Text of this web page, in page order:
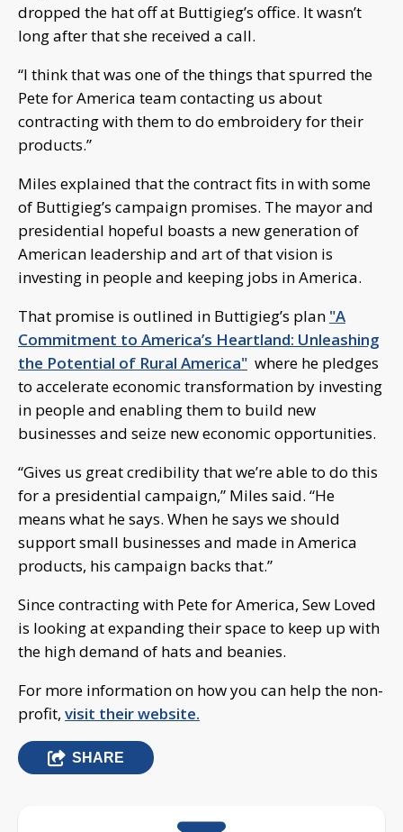
dropped the hat off at Buttigieg’s office. It wasn’t
long after that she received a call.
“I think that was one of the things that spurred the
Pete for America team contacting us about
contracting with them to do embroidery for their
products.”
Miles explained that the contract fits in with some
of Buttigieg’s campaign promises. The mayor and
presidential hopeful boasts a new generation of
American leadership and art of that vision is
investing in people and keeping jobs in America.
That promise is outlined in Buttigieg’s plan "A
Commitment to America’s Heartland: Unleashing
the Potential of Rural America" where he pledges
to accelerate economic transformation by investing
in people and enabling them to build new
businesses and seize new economic opportunities.
“Gives us great credibility that we’re able to do this
for a presidential campaign,” Miles said. “He
means what he says. When he says we should
support small businesses and made in America
products, his campaign backs that.”
Since contracting with Pete for America, Sew Loved
is looking at expanding their space to keep up with
the high demand of hats and beanies.
For more information on how you can help the non-
profit, visit their website.
SHARE